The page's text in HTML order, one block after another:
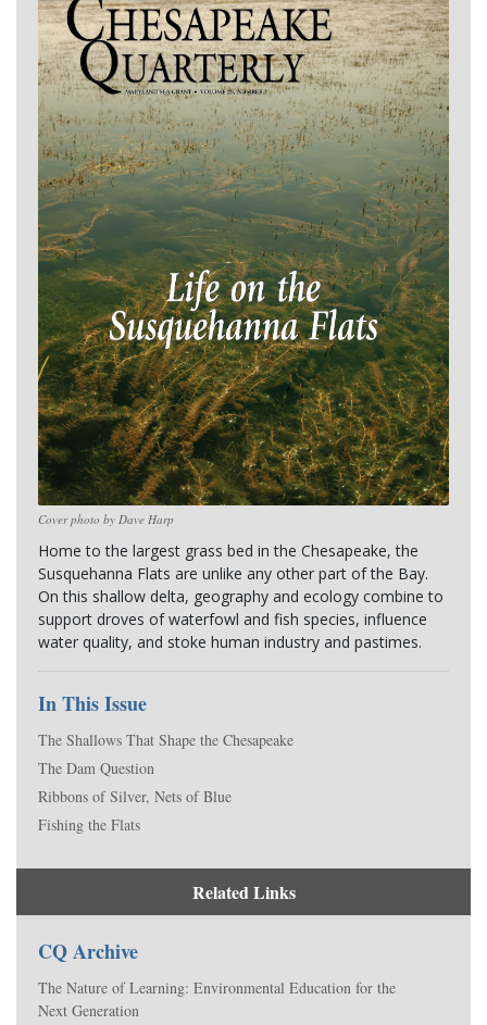
Cover photo by Dave Harp
Home to the largest grass bed in the Chesapeake, the
Susquehanna Flats are unlike any other part of the Bay.
On this shallow delta, geography and ecology combine to
support droves of waterfowl and fish species, influence
water quality, and stoke human industry and pastimes.
In This Issue
The Shallows That Shape the Chesapeake
The Dam Question
Ribbons of Silver, Nets of Blue
Fishing the Flats
Related Links
CQ Archive
The Nature of Learning: Environmental Education for the
Next Generation